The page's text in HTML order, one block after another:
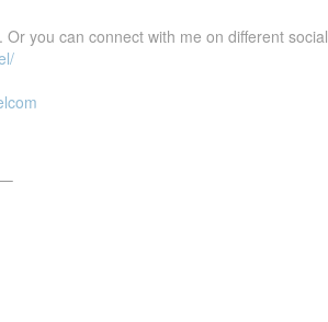
you can connect with me on different